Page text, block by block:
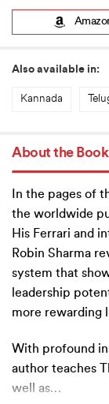
Also available in:
Kannada
About the Book
In the pages of
the worldwide
His Ferrari and
Robin Sharma
system that
leadership
more rewarding
With profound
author teaches
well as…